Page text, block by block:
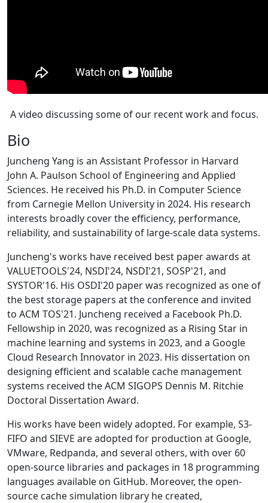
A video discussing some of our recent work and focus.
Bio
Juncheng Yang is an Assistant Professor in Harvard
John A. Paulson School of Engineering and Applied
Sciences. He received his Ph.D. in Computer Science
from Carnegie Mellon University in 2024. His research
interests broadly cover the efficiency, performance,
reliability, and sustainability of large-scale data systems.
Juncheng's works have received best paper awards at
VALUETOOLS'24, NSDI'24, NSDI'21, SOSP'21, and
SYSTOR'16. His OSDI'20 paper was recognized as one of
the best storage papers at the conference and invited
to ACM TOS'21. Juncheng received a Facebook Ph.D.
Fellowship in 2020, was recognized as a Rising Star in
machine learning and systems in 2023, and a Google
Cloud Research Innovator in 2023. His dissertation on
designing efficient and scalable cache management
systems received the ACM SIGOPS Dennis M. Ritchie
Doctoral Dissertation Award.
His works have been widely adopted. For example, S3-
FIFO and SIEVE are adopted for production at Google,
VMware, Redpanda, and several others, with over 60
open-source libraries and packages in 18 programming
languages available on GitHub. Moreover, the open-
source cache simulation library he created,